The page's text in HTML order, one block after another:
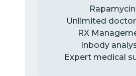
Rapamycin
Unlimited
RX
Inbody
Expert medical